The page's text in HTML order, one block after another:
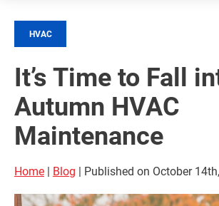
HVAC
It’s Time to Fall
Autumn HVAC
Maintenance
Home | Blog | Published on October